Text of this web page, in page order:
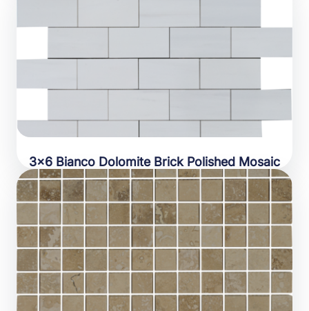
3×6 Bianco Dolomite Brick Polished Mosaic